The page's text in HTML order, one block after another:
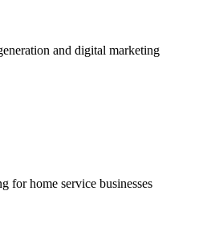
and digital marketing
for home service businesses